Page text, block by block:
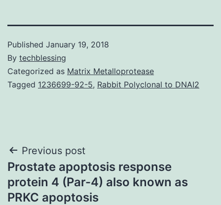
Published January 19, 2018
By techblessing
Categorized as Matrix Metalloprotease
Tagged 1236699-92-5, Rabbit Polyclonal to DNAI2
Post
navigation
Previous post
Prostate apoptosis response
protein 4 (Par-4) also known as
PRKC apoptosis